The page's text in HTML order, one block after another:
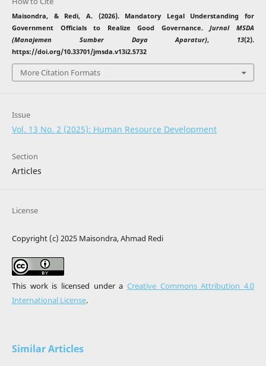
Maisondra, & Redi, A. (2026). Mandatory Legal Understanding for
Government Officials to Realize Good Governance.Jurnal MSDA
(Manajemen Sumber Daya Aparatur), 13(2).
https://doi.org/10.33701/jmsda.v13i2.5732
More Citation Formats
Issue
Vol. 13 No. 2 (2025): Human Resource Development
Section
Articles
License
Copyright (c) 2025 Maisondra, Ahmad Redi
This work is licensed under aCreative Commons Attribution 4.0
International License.
Similar Articles